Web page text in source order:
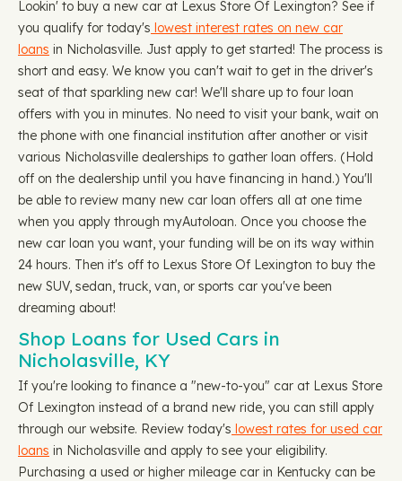
Lookin' to buy a new car at Lexus Store Of Lexington? See if
you qualify for today's lowest interest rates on new car
loans in Nicholasville. Just apply to get started! The process is
short and easy. We know you can't wait to get in the driver's
seat of that sparkling new car! We'll share up to four loan
offers with you in minutes. No need to visit your bank, wait on
the phone with one financial institution after another or visit
various Nicholasville dealerships to gather loan offers. (Hold
off on the dealership until you have financing in hand.) You'll
be able to review many new car loan offers all at one time
when you apply through myAutoloan. Once you choose the
new car loan you want, your funding will be on its way within
24 hours. Then it's off to Lexus Store Of Lexington to buy the
new SUV, sedan, truck, van, or sports car you've been
dreaming about!
Shop Loans for Used Cars in
Nicholasville, KY
If you're looking to finance a "new-to-you" car at Lexus Store
Of Lexington instead of a brand new ride, you can still apply
through our website. Review today's lowest rates for used car
loans in Nicholasville and apply to see your eligibility.
Purchasing a used or higher mileage car in Kentucky can be